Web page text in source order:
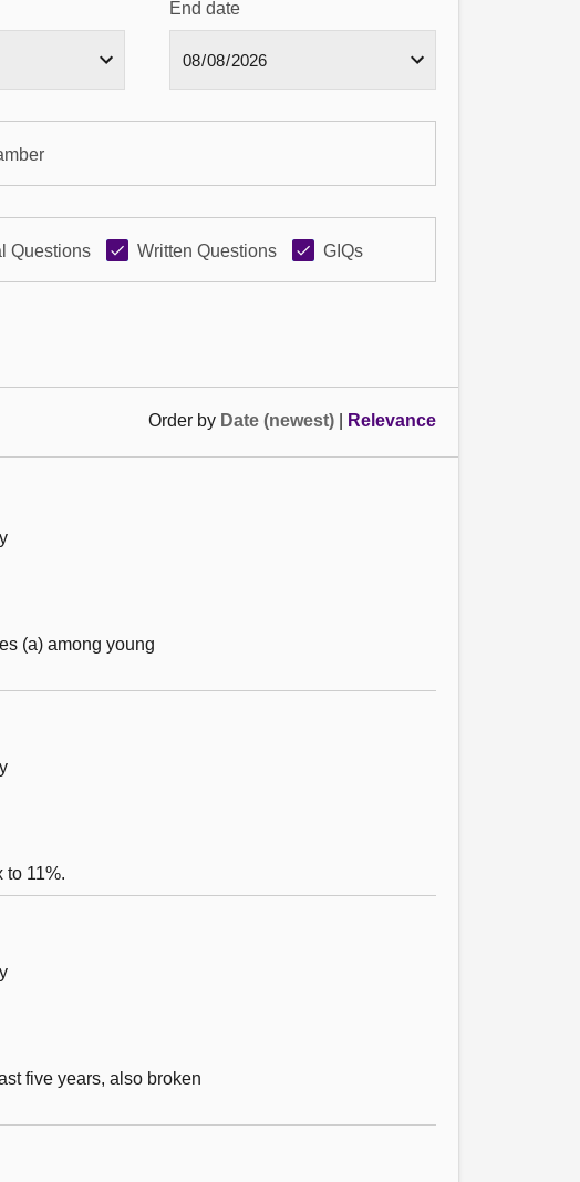
End date
Questions Written Questions GIQs
Order by Date (newest) Relevance
(a) among young
to 11%.
five years, also broken